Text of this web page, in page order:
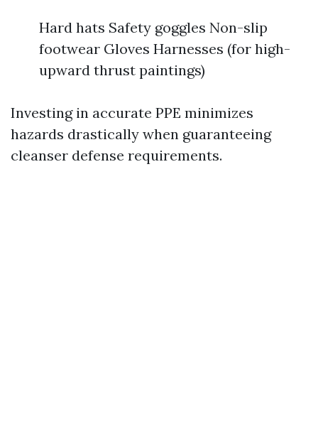
Hard hats Safety goggles Non-slip
footwear Gloves Harnesses (for high-
upward thrust paintings)
Investing in accurate PPE minimizes
hazards drastically when guaranteeing
cleanser defense requirements.